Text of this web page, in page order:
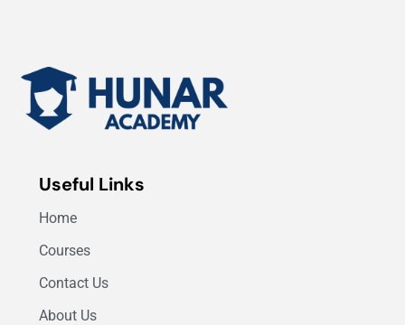
Useful Links
Home
Courses
Contact Us
About Us